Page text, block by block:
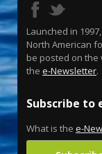
Launched in
North American
be posted on the
the e-Newsletter.
Subscribe to
What is the e-